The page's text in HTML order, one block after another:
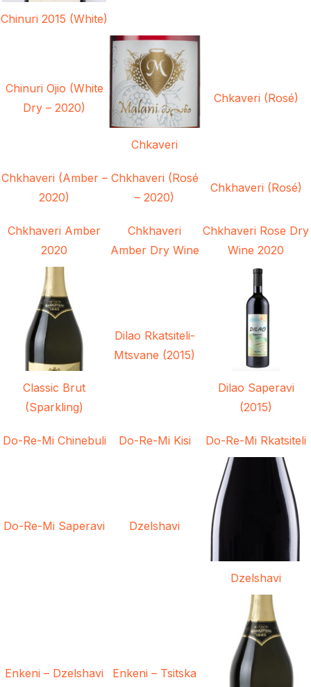
Chinuri 2015 (White)
Chinuri Ojio (White
Dry – 2020)
Chkaveri
Chkaveri (Rosé)
Chkhaveri (Amber –
2020)
Chkhaveri (Rosé
– 2020)
Chkhaveri (Rosé)
Chkhaveri Amber
2020
Chkhaveri
Amber Dry Wine
Chkhaveri Rose Dry
Wine 2020
Classic Brut
(Sparkling)
Dilao Rkatsiteli-
Mtsvane (2015)
Dilao Saperavi
(2015)
Do-Re-Mi Chinebuli Do-Re-Mi Kisi Do-Re-Mi Rkatsiteli
Do-Re-Mi Saperavi Dzelshavi
Dzelshavi
Enkeni – Dzelshavi Enkeni – Tsitska